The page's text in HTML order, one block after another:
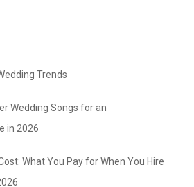
Trends
Wedding Songs for an
in 2026
What You Pay for When You Hire